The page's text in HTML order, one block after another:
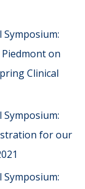
Piedmonton
Clinical
for our